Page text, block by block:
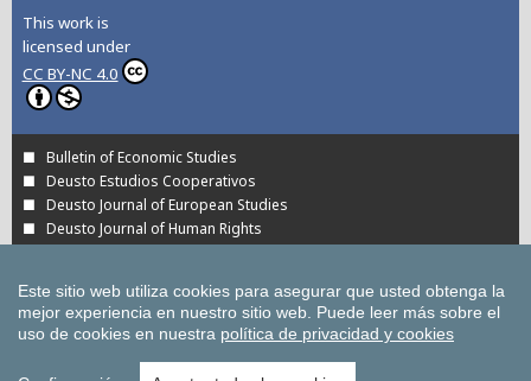
This work is
licensed under
CC BY-NC 4.0
Bulletin of Economic Studies
Deusto Estudios Cooperativos
Deusto Journal of European Studies
Deusto Journal of Human Rights
Tuning Journal for Higher Education
Yearbook on Humanitarian Action and Human Rights
All UD Journals in OJS
Este sitio web utiliza cookies para asegurar que usted obtenga la
mejor experiencia en nuestro sitio web. Puede leer más sobre el
uso de cookies en nuestra política de privacidad y cookies